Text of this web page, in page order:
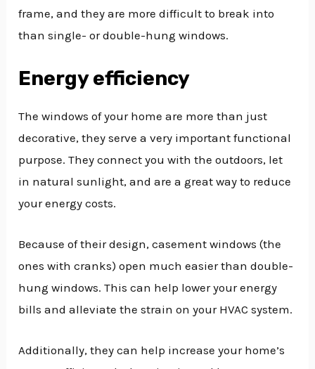
frame, and they are more difficult to break into
than single- or double-hung windows.
Energy efficiency
The windows of your home are more than just
decorative, they serve a very important functional
purpose. They connect you with the outdoors, let
in natural sunlight, and are a great way to reduce
your energy costs.
Because of their design, casement windows (the
ones with cranks) open much easier than double-
hung windows. This can help lower your energy
bills and alleviate the strain on your HVAC system.
Additionally, they can help increase your home’s